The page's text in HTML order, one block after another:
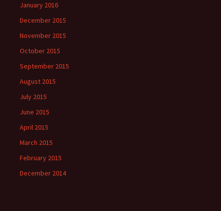
January 2016
December 2015
November 2015
October 2015
September 2015
August 2015
July 2015
June 2015
April 2015
March 2015
February 2015
December 2014